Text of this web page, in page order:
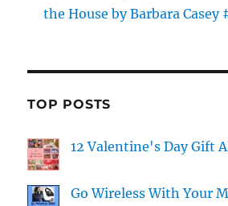
the House by Barbara Casey
TOP POSTS
12 Valentine's Day Gift
Go Wireless With Your